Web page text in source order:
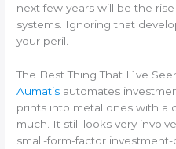
next few years will be the
systems. Ignoring that
your peril.
The Best Thing That I´ve
Aumatis automates
prints into metal ones with a
much. It still looks very
small-form-factor